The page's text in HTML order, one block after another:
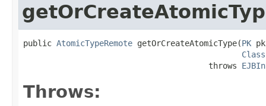
public AtomicTypeRemote getOrCreateAtomicType(PK
Class
                                       throws
Throws: